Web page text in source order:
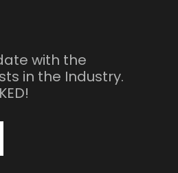
with the
in the Industry.